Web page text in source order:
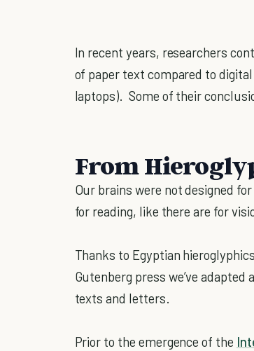
In recent years, researchers
of paper text compared to
laptops). Some of their
From
Our brains were not designed
for reading, like there are for
Thanks to Egyptian
Gutenberg press we’ve
texts and letters.
Prior to the emergence of the